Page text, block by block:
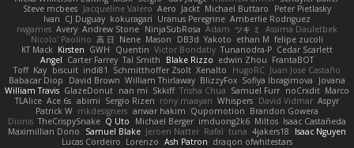
Peter Pietlasky
Michael Buttaro
Jackt
Aero
Jacqueline Valero
Steve mcbees
Amberlie Rodriguez
Uranus Peregrine
kokuragari
CJ Duguay
Ivan
Assima Dauletbek
ツキ ミ
Adam
NinjaSubRosa
Andrew Stone
Avery
rwgames
felipe zucoli
ethan M
Yakoto
DB3d
Mason
Nene
高 日
Nicolo' Paolino
Cedar Scarlett
Tunanodra-P
Victor Bondatiy
Quentin
GWH
Kirsten
KT Mack
FrantaBOT
edwin Zhou
Blake Rizzo
Tal Smith
Carter Farrey
Angel
Juan José Castaño
HugoRC
Xenalto
Schmitthoffer Zsolt
indi81
biscuit
Kay
Toff
Jovana
Sofiya Ibragimova
BlizzyFox
William Thirlaway
David Brown
Babacar Diop
Marco
noCrxdit
Samuel Furr
Trisha Chua
Skkiff
nan mi
GlazeDonut
William Travis
Aspyr
David Vidmar
Whispers
rony maayan
Sergio Rizen
abimi
Ace 6s
TLAlice
Brandon Gowera
Qupomotion
anwar hakim
mkdesigners
Patrick W
Isaac Castañeda
Miltos
imduong2k6
Michael Berger
Q Uto
TheCrispySnake
Dionis
Isaac Nguyen
4jakers18
tuna
Rafal
Jeroen Natter
Samuel Blake
Maximillian Dono
draqon ofwhitestars
Ash Patron
Lorenzo
Lucas Cordeiro